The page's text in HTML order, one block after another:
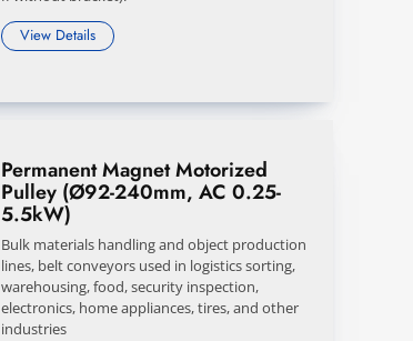
View Details
Permanent Magnet Motorized
Pulley (Ø92-240mm, AC 0.25-
5.5kW)
Bulk materials handling and object production
lines, belt conveyors used in logistics sorting,
warehousing, food, security inspection,
electronics, home appliances, tires, and other
industries